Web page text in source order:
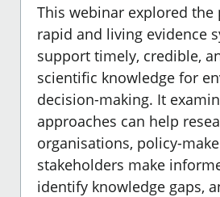
This webinar explored
rapid and living evidence
support timely, credible,
scientific knowledge for
decision-making. It
approaches can help
organisations, policy-
stakeholders make
identify knowledge gaps,